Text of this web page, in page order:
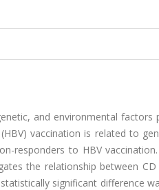
and environmental
vaccination is related to
responders to HBV
the relationship between
significant difference